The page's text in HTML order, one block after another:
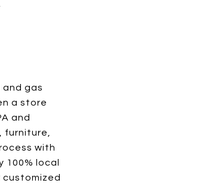
and gas
a store
and
furniture,
with
100% local
customized